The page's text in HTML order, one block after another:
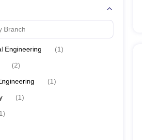
Branch
Engineering (1)
(2)
(1)
(1)
1)